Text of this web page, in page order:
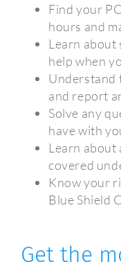
Find your
hours and
Learn about
help when
Understand
and report
Solve any
have with
Learn about
covered
Know your
Blue Shield
Get the